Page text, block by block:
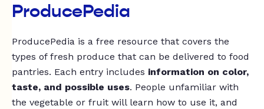
ProducePedia
ProducePedia is a free resource that covers the
types of fresh produce that can be delivered to food
pantries. Each entry includes information on color,
taste, and possible uses. People unfamiliar with
the vegetable or fruit will learn how to use it, and